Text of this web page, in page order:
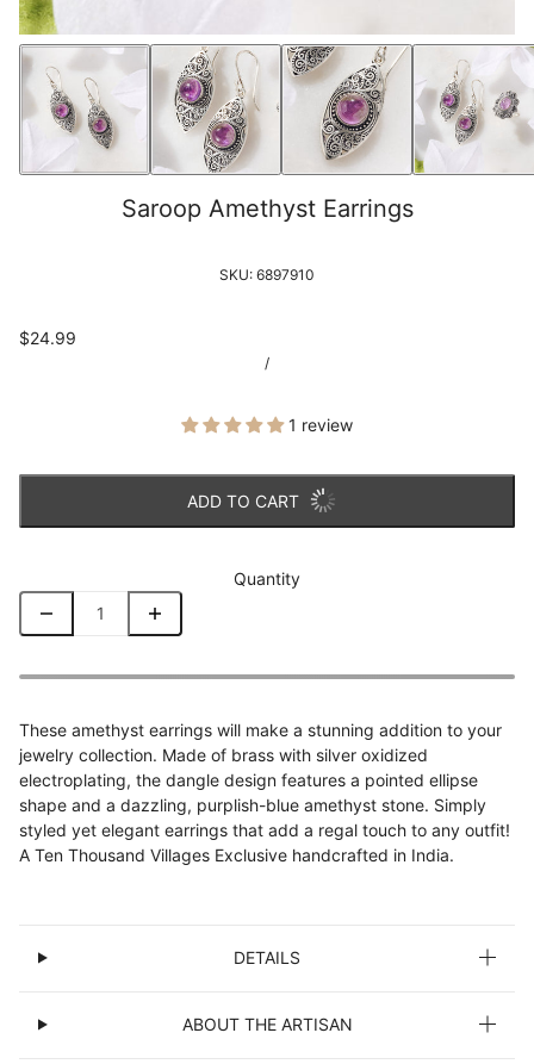
Saroop Amethyst Earrings
SKU: 6897910
$24.99
/
1 review
ADD TO CART
Quantity
These amethyst earrings will make a stunning addition to your
jewelry collection. Made of brass with silver oxidized
electroplating, the dangle design features a pointed ellipse
shape and a dazzling, purplish-blue amethyst stone. Simply
styled yet elegant earrings that add a regal touch to any outfit!
A Ten Thousand Villages Exclusive handcrafted in India.
DETAILS
ABOUT THE ARTISAN